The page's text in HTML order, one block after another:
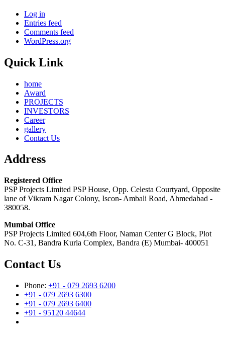
Log in
Entries feed
Comments feed
WordPress.org
Quick Link
home
Award
PROJECTS
INVESTORS
Career
gallery
Contact Us
Address
Registered Office
PSP Projects Limited PSP House, Opp. Celesta Courtyard, Opposite
lane of Vikram Nagar Colony, Iscon- Ambali Road, Ahmedabad -
380058.
Mumbai Office
PSP Projects Limited 604,6th Floor, Naman Center G Block, Plot
No. C-31, Bandra Kurla Complex, Bandra (E) Mumbai- 400051
Contact Us
Phone: +91 - 079 2693 6200
+91 - 079 2693 6300
+91 - 079 2693 6400
+91 - 95120 44644